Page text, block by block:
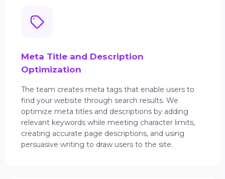
Meta Title and Description
Optimization
The team creates meta tags that enable users to
find your website through search results. We
optimize meta titles and descriptions by adding
relevant keywords while meeting character limits,
creating accurate page descriptions, and using
persuasive writing to draw users to the site.